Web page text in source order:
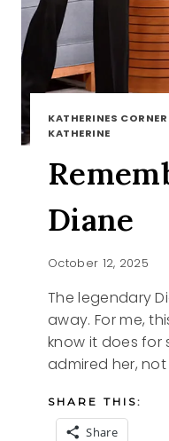
KATHERINES
KATHERINE
Diane
October 12, 2025
The legendary
away. For me,
know it does for
admired her,
SHARE THIS:
Share